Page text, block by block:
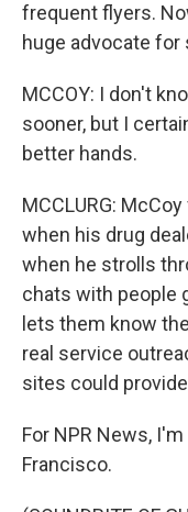
frequent flyers.
huge advocate
MCCOY: I don't
sooner, but I
better hands.
MCCLURG:
when his drug
when he strolls
chats with people
lets them know
real service
sites could
For NPR News,
Francisco.